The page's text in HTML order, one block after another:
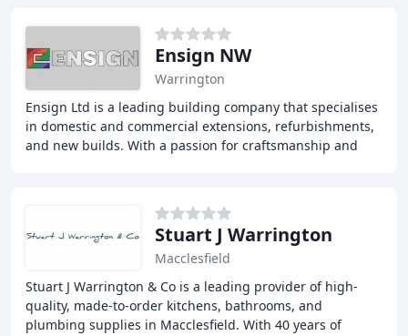
Ensign NW
Warrington
Ensign Ltd is a leading building company that specialises
in domestic and commercial extensions, refurbishments,
and new builds. With a passion for craftsmanship and
Stuart J Warrington
Macclesfield
Stuart J Warrington & Co is a leading provider of high-
quality, made-to-order kitchens, bathrooms, and
plumbing supplies in Macclesfield. With 40 years of